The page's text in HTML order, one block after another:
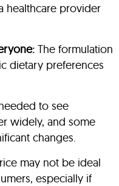
healthcare provider
The formulation
dietary preferences
to see
widely, and some
changes.
may not be ideal
especially if